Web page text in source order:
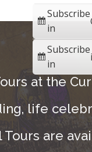
Subscribe
in
Subscribe
in
at the
life
Tours are